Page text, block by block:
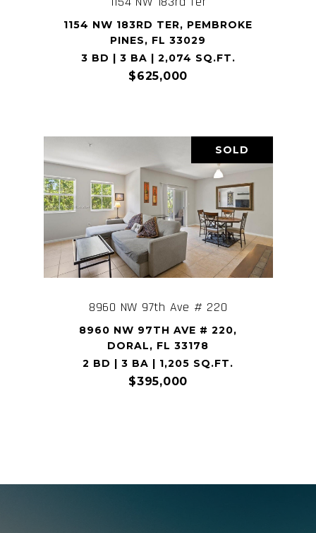
1154 NW 183RD TER, PEMBROKE
PINES, FL 33029
3 BD | 3 BA | 2,074 SQ.FT.
$625,000
SOLD
8960 NW 97th Ave # 220
8960 NW 97TH AVE # 220,
DORAL, FL 33178
2 BD | 3 BA | 1,205 SQ.FT.
$395,000